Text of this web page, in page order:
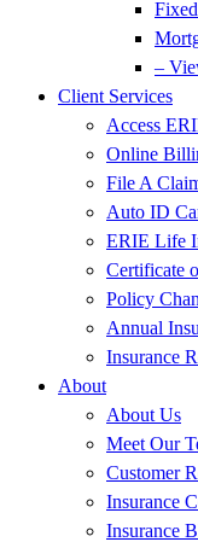
–
Client Services
Access
Online
File A
Auto ID
ERIE Life
Certificate
Policy
Annual
Insurance
About
About Us
Meet Our
Customer
Insurance
Insurance